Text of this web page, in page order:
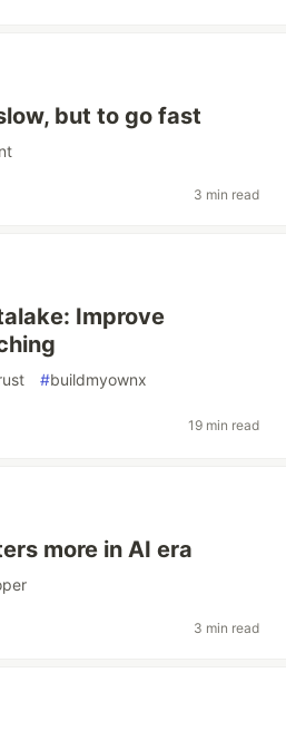
but to go fast
3 min read
Improve
#buildmyownx
19 min read
more in AI era
3 min read